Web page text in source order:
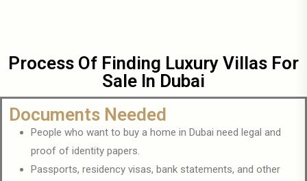
Process Of Finding Luxury Villas For
Sale In Dubai
Documents Needed
People who want to buy a home in Dubai need legal and
proof of identity papers.
Passports, residency visas, bank statements, and other